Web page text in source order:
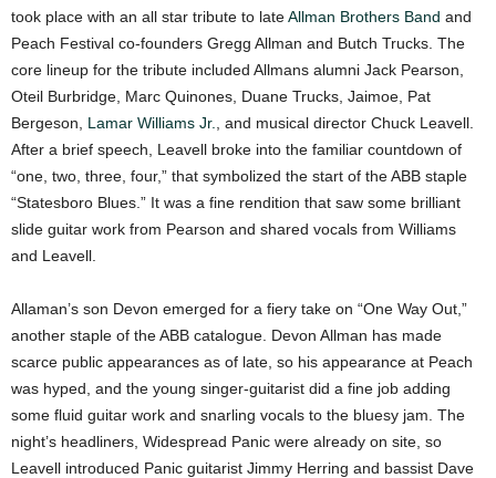
took place with an all star tribute to lateAllman Brothers Band and
Peach Festival co-founders Gregg Allman and Butch Trucks. The
core lineup for the tribute included Allmans alumni Jack Pearson,
Oteil Burbridge, Marc Quinones, Duane Trucks, Jaimoe, Pat
Bergeson, Lamar Williams Jr.
, and musical director Chuck Leavell.
After a brief speech, Leavell broke into the familiar countdown of
“one, two, three, four,” that symbolized the start of the ABB staple
“Statesboro Blues.” It was a fine rendition that saw some brilliant
slide guitar work from Pearson and shared vocals from Williams
and Leavell.
Allaman’s son Devon emerged for a fiery take on “One Way Out,”
another staple of the ABB catalogue. Devon Allman has made
scarce public appearances as of late, so his appearance at Peach
was hyped, and the young singer-guitarist did a fine job adding
some fluid guitar work and snarling vocals to the bluesy jam. The
night’s headliners, Widespread Panic were already on site, so
Leavell introduced Panic guitarist Jimmy Herring and bassist Dave